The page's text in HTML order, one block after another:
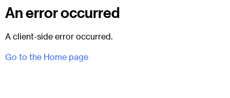
An error occurred
A client-side error occurred.
Go to the Home page